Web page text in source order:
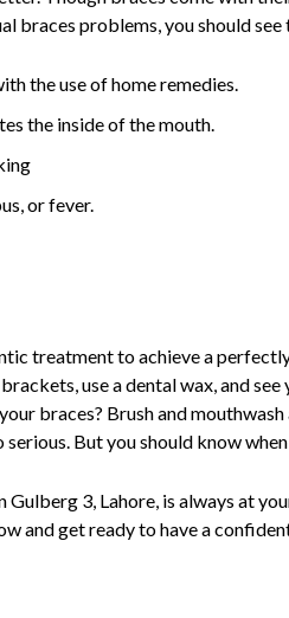
braces problems, you should
the use of home remedies.
the inside of the mouth.
or fever.
treatment to achieve a
use a dental wax, and
braces? Brush and
But you should know
Gulberg 3, Lahore, is always at
and get ready to have a